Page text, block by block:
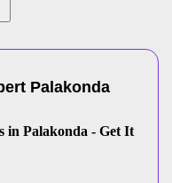
Palakonda
in Palakonda - Get It